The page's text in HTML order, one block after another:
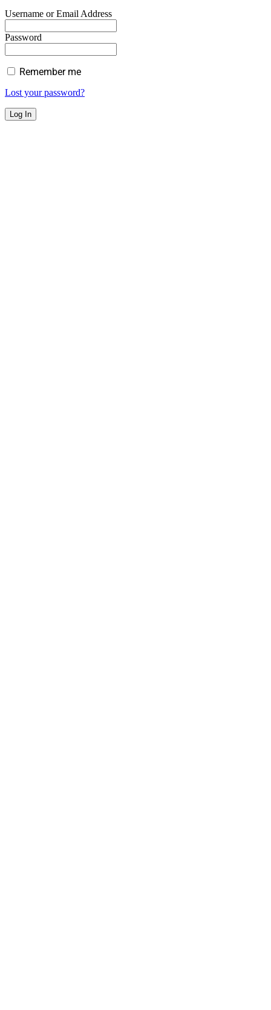
Username or Email Address
Password
Remember me
Lost your password?